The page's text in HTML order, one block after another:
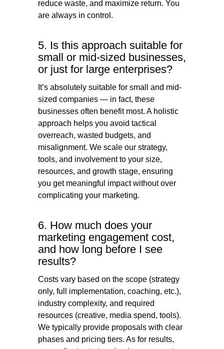
reduce waste, and maximize return. You
are always in control.
5. Is this approach suitable for
small or mid-sized businesses,
or just for large enterprises?
It’s absolutely suitable for small and mid-
sized companies — in fact, these
businesses often benefit most. A holistic
approach helps you avoid tactical
overreach, wasted budgets, and
misalignment. We scale our strategy,
tools, and involvement to your size,
resources, and growth stage, ensuring
you get meaningful impact without over
complicating your marketing.
6. How much does your
marketing engagement cost,
and how long before I see
results?
Costs vary based on the scope (strategy
only, full implementation, coaching, etc.),
industry complexity, and required
resources (creative, media spend, tools).
We typically provide proposals with clear
phases and pricing tiers. As for results,